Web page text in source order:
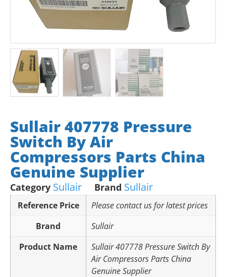
Sullair 407778 Pressure
Switch By Air
Compressors Parts China
Genuine Supplier
Category Sullair Brand Sullair
Reference Price
Please contact us for latest prices
Brand
Sullair
Product Name
Sullair 407778 Pressure Switch By
Air Compressors Parts China
Genuine Supplier